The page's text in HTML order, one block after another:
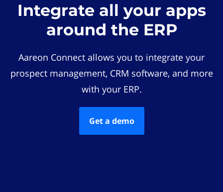
Integrate all your apps
around the ERP
Aareon Connect allows you to integrate your
prospect management, CRM software, and more
with your ERP.
Get a demo